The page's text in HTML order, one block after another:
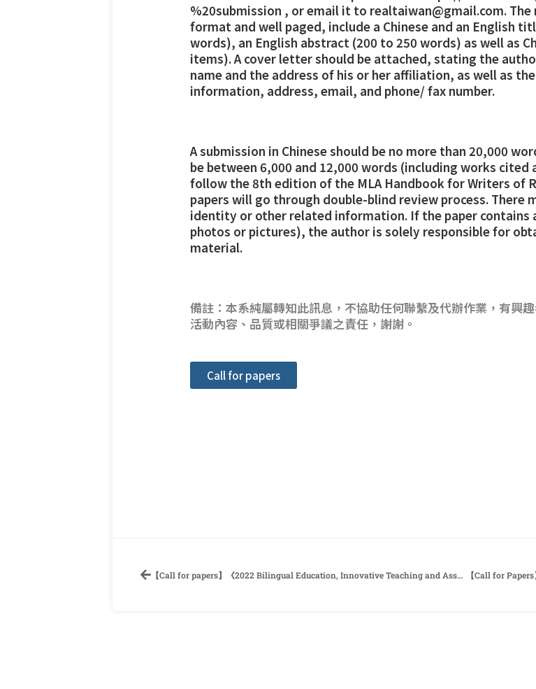
%20submission , or email it to realtaiwan@gmail.com. The
format and well paged, include a Chinese and an English
words), an English abstract (200 to 250 words) as well as
items). A cover letter should be attached, stating the
name and the address of his or her affiliation, as well as
information, address, email, and phone/ fax number.
A submission in Chinese should be no more than 20,000
be between 6,000 and 12,000 words (including works
follow the 8th edition of the MLA Handbook for Writers of
papers will go through double-blind review process. There
identity or other related information. If the paper contains
photos or pictures), the author is solely responsible for
material.
備註：本系純屬轉知此訊息，不協助任何聯繫及代辦作業，有興
活動內容、品質或相關爭議之責任，謝謝。
Call for papers
【Call for papers】《2022 Bilingual Education, Innovative Teaching and Assessment Conference》Southern Taiwan University of Science and Technology (STUST)